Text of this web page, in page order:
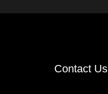
Contact Us